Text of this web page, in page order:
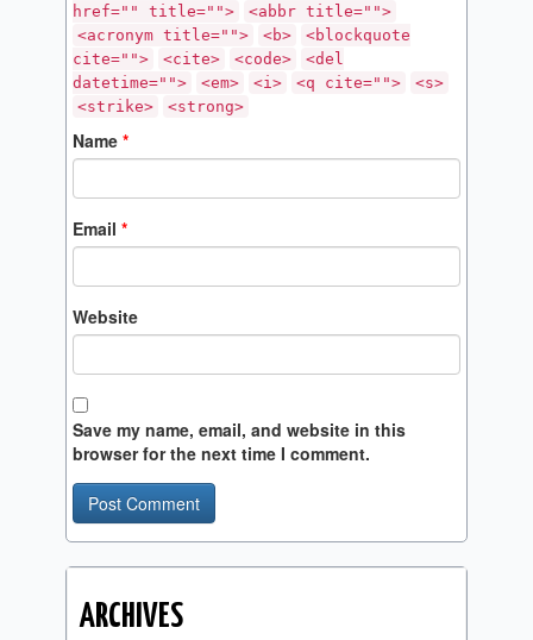
href="" title="">
<abbr title="">
<acronym title="">
<b>
<blockquote
cite="">
<cite> <code>
<del
datetime="">
<em> <i> <q cite="">
<s>
<strike>
<strong>
Name *
Email *
Website
Save my name, email, and website in this
browser for the next time I comment.
ARCHIVES